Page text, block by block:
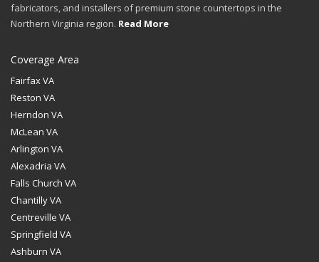
fabricators, and installers of premium stone countertops in the
Northern Virginia region. Read More
Coverage Area
Fairfax VA
Reston VA
Herndon VA
McLean VA
Arlington VA
Alexadria VA
Falls Church VA
Chantilly VA
Centreville VA
Springfield VA
Ashburn VA